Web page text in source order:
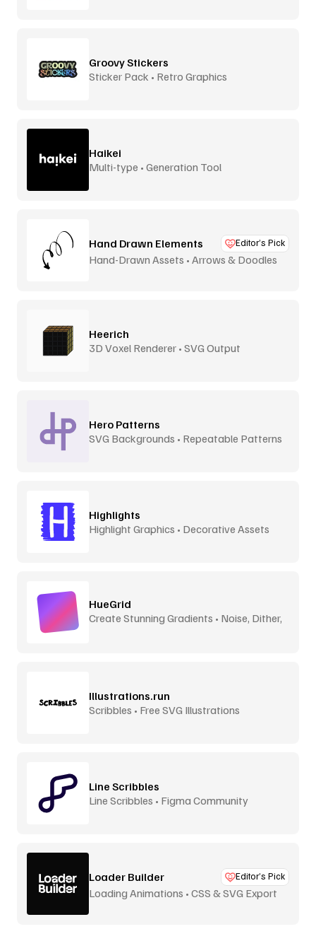
Groovy Stickers
Sticker Pack • Retro Graphics
Haikei
Multi-type • Generation Tool
Hand Drawn Elements Editor’s Pick
Hand-Drawn Assets • Arrows & Doodles
Heerich
3D Voxel Renderer • SVG Output
Hero Patterns
SVG Backgrounds • Repeatable Patterns
Highlights
Highlight Graphics • Decorative Assets
HueGrid
Create Stunning Gradients • Noise, Dither,
Illustrations.run
Scribbles • Free SVG Illustrations
Line Scribbles
Line Scribbles • Figma Community
Loader Builder Editor’s Pick
Loading Animations • CSS & SVG Export